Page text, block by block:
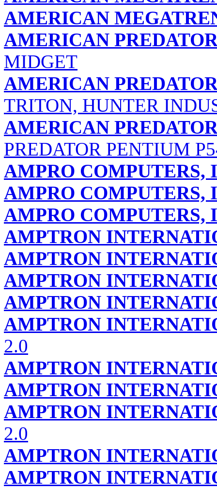
AMERICAN
AMERICAN
MIDGET
AMERICAN
TRITON, HUNTER
AMERICAN
PREDATOR PENTIUM
AMPRO COMPUTERS,
AMPRO COMPUTERS,
AMPRO COMPUTERS,
AMPTRON
AMPTRON
AMPTRON
AMPTRON
AMPTRON
2.0
AMPTRON
AMPTRON
AMPTRON
2.0
AMPTRON
AMPTRON